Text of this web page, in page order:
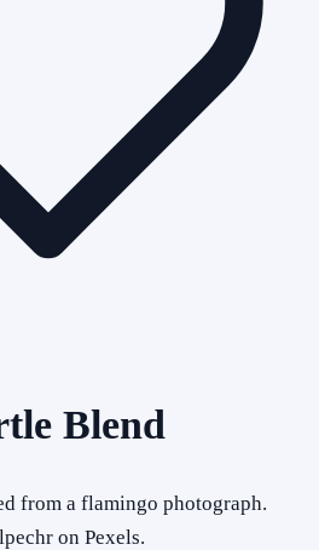
Blend
from a flamingo photograph.
on Pexels.